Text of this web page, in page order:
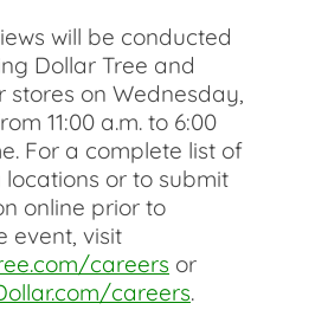
will be conducted
Dollar Tree and
stores on Wednesday,
11:00 a.m. to 6:00
For a complete list of
or to submit
online prior to
event, visit
careers or
careers.